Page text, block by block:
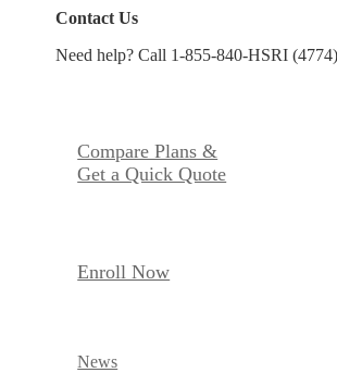
Contact Us
Need help? Call 1-855-840-HSRI (4774)
Compare Plans &
Get a Quick Quote
Enroll Now
News